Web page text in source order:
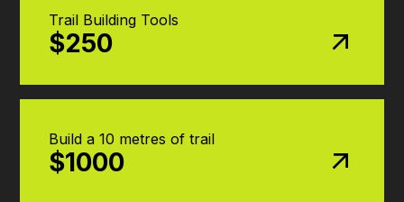
Trail Building Tools
$250
Build a 10 metres of trail
$1000